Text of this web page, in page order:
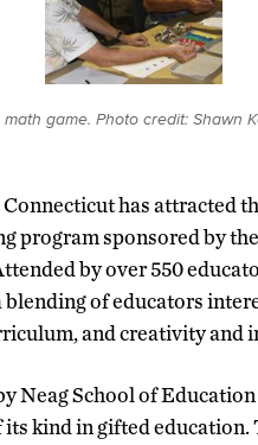
game. Photo credit: Shawn
Connecticut has attracted
program sponsored by the
by over 550
blending of educators
and creativity and
Neag School of
kind in gifted